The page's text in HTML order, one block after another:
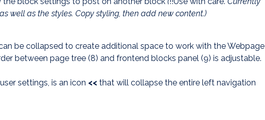
well as the styles. Copy styling, then add new content.)
be collapsed to create additional space to work with the Webpage
between page tree (8) and frontend blocks panel (9) is adjustable.
settings, is an icon << that will collapse the entire left navigation